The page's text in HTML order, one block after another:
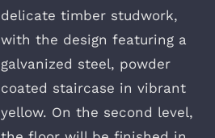
delicate timber studwork,
with the design featuring a
galvanized steel, powder
coated staircase in vibrant
yellow. On the second level,